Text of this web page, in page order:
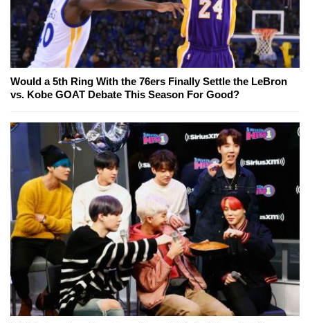
Would a 5th Ring With the 76ers Finally Settle the LeBron
vs. Kobe GOAT Debate This Season For Good?